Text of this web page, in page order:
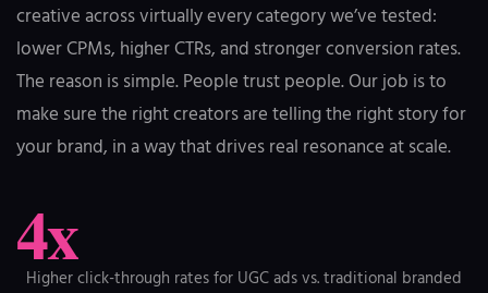
creative across virtually every category we’ve tested:
lower CPMs, higher CTRs, and stronger conversion rates.
The reason is simple. People trust people. Our job is to
make sure the right creators are telling the right story for
your brand, in a way that drives real resonance at scale.
4x
Higher click-through rates for UGC ads vs. traditional branded